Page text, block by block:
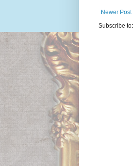
Newer Post
Subscribe to: